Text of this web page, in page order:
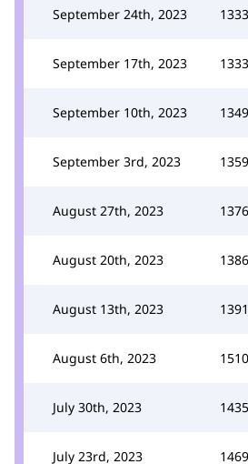
September 24th, 2023
September 17th, 2023
September 10th, 2023
September 3rd, 2023
August 27th, 2023
August 20th, 2023
August 13th, 2023
August 6th, 2023
July 30th, 2023
July 23rd, 2023